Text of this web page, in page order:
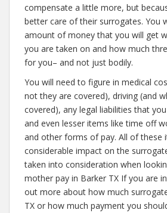
compensate a little more, but
better care of their surrogates. You
amount of money that you will get
you are taken on and how much
for you– and not just bodily.
You will need to figure in medical
not they are covered), driving (and
covered), any legal liabilities that
and even lesser items like time off
and other forms of pay. All of these
considerable impact on the
taken into consideration when
mother pay in Barker TX If you are
out more about how much
TX or how much payment you